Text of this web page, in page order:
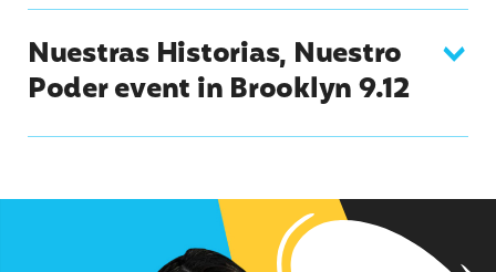
Nuestras Historias, Nuestro
Poder event in Brooklyn 9.12